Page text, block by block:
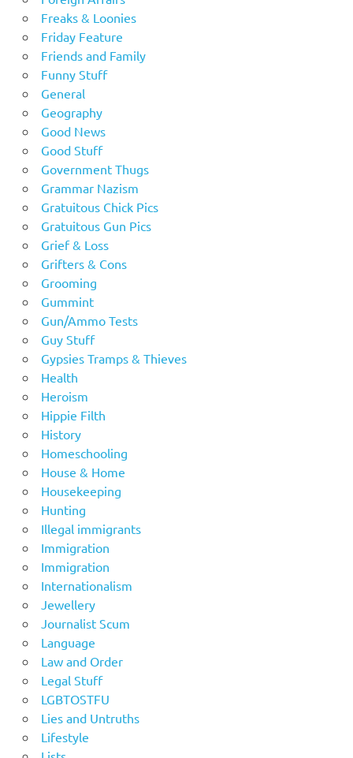
Freaks & Loonies
Friday Feature
Friends and Family
Funny Stuff
General
Geography
Good News
Good Stuff
Government Thugs
Grammar Nazism
Gratuitous Chick Pics
Gratuitous Gun Pics
Grief & Loss
Grifters & Cons
Grooming
Gummint
Gun/Ammo Tests
Guy Stuff
Gypsies Tramps & Thieves
Health
Heroism
Hippie Filth
History
Homeschooling
House & Home
Housekeeping
Hunting
Illegal immigrants
Immigration
Immigration
Internationalism
Jewellery
Journalist Scum
Language
Law and Order
Legal Stuff
LGBTOSTFU
Lies and Untruths
Lifestyle